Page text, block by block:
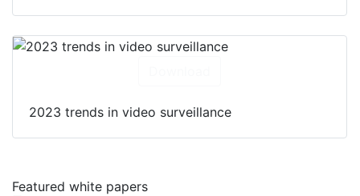
2023 trends in video surveillance
Featured white papers